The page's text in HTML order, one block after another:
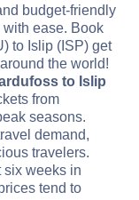
budget-friendly
ease. Book
to Islip (ISP) get
the world!
to Islip
from
seasons.
demand,
travelers.
six weeks in
tend to